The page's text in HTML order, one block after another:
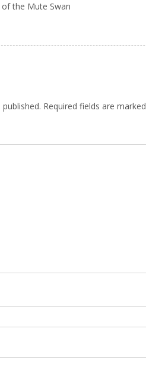
the Mute Swan
Required fields are marked